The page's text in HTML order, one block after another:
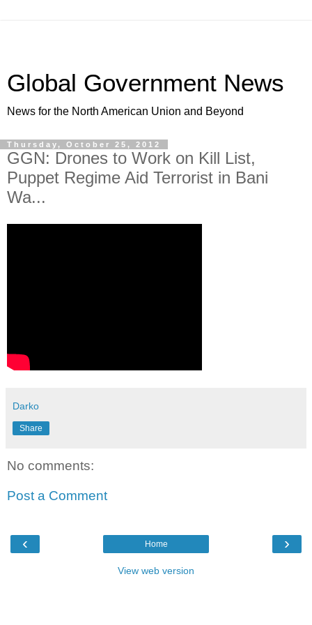
Global Government News
News for the North American Union and Beyond
Thursday, October 25, 2012
GGN: Drones to Work on Kill List,
Puppet Regime Aid Terrorist in Bani
Wa...
Darko
Share
No comments:
Post a Comment
‹ ›
Home
View web version